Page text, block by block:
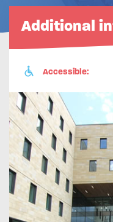
Additional
Accessible: